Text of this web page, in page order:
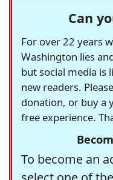
Can
For over 22 years
Washington lies
but social media
new readers.
donation, or buy a
free experience.
To become an